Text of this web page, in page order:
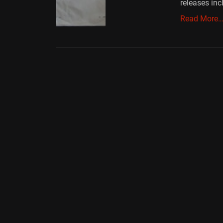
releases
Read More…